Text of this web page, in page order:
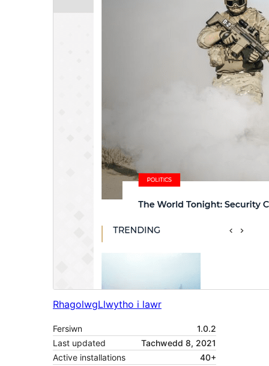
RhagolwgLlwytho i lawr
Fersiwn
1.0.2
Last updated
Tachwedd 8, 2021
Active installations
40+